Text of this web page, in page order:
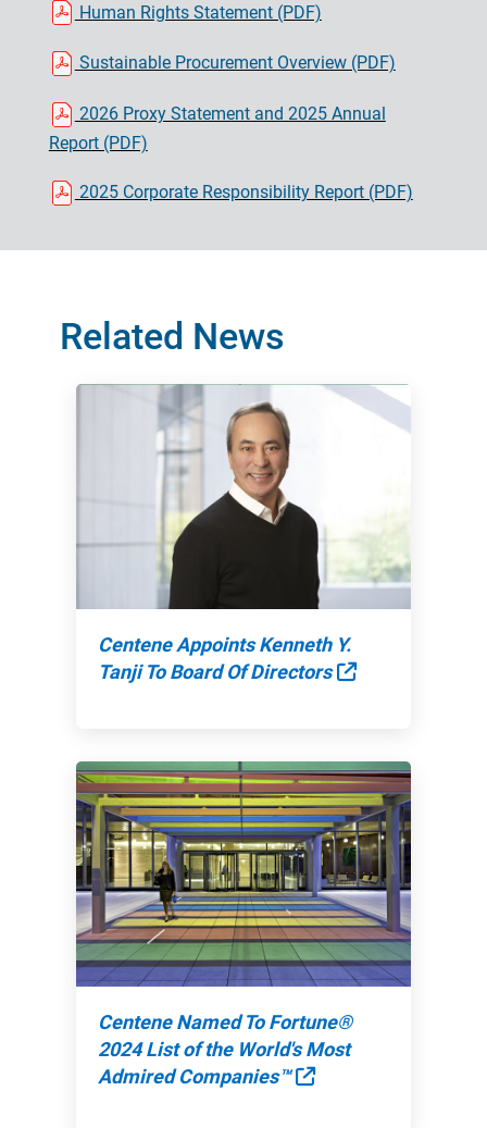
Human Rights Statement (PDF)
Sustainable Procurement Overview (PDF)
2026 Proxy Statement and 2025 Annual
Report (PDF)
2025 Corporate Responsibility Report (PDF)
Related News
Centene Appoints Kenneth Y.
Tanji To Board Of Directors
External Link
Centene Named To Fortune®
2024 List of the World's Most
Admired Companies™
External Link